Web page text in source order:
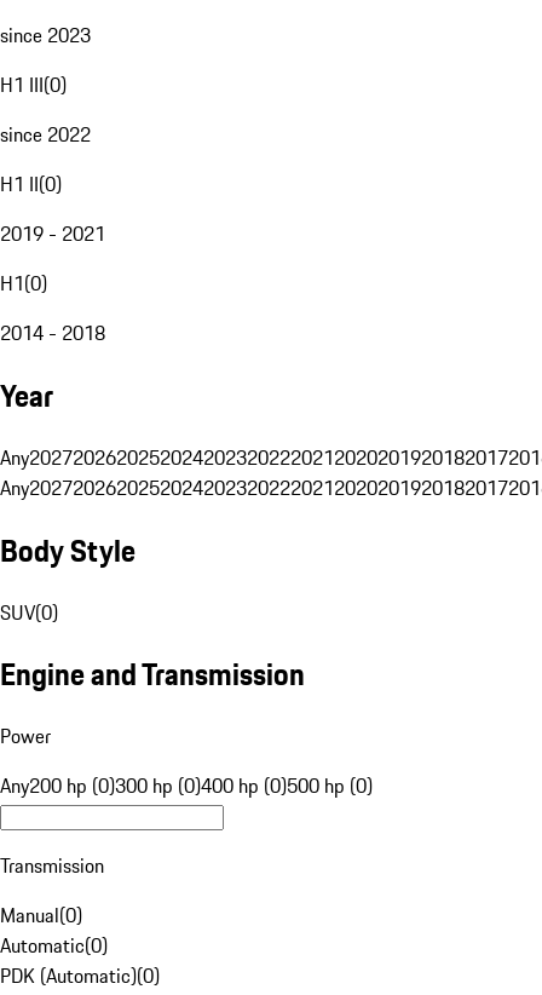
since 2023
H1 III(0)
since 2022
H1 II(0)
2019 - 2021
H1(0)
2014 - 2018
Year
Any20272026202520242023202220212020201920182017
Any20272026202520242023202220212020201920182017
Body Style
SUV(0)
Engine and Transmission
Power
Any200 hp (0)300 hp (0)400 hp (0)500 hp (0)
Transmission
Manual(0)
Automatic(0)
PDK (Automatic)(0)